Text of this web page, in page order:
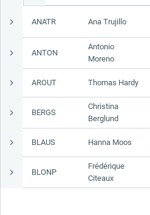
ANATR Ana Trujillo
ANTON
Antonio
Moreno
AROUT Thomas Hardy
BERGS
Christina
Berglund
BLAUS Hanna Moos
BLONP
Frédérique
Citeaux